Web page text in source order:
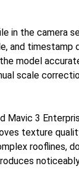
in the camera
and timestamp
model
scale
Mavic 3
texture
rooflines,